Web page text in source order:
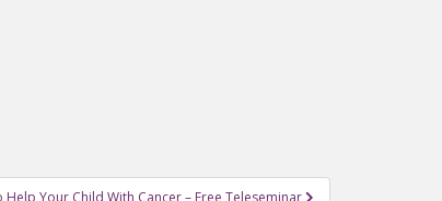
Help Your Child With Cancer – Free Teleseminar